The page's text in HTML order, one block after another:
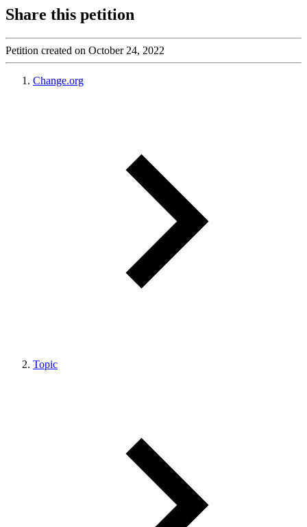
Share this petition
Petition created on October 24, 2022
Change.org
Topic